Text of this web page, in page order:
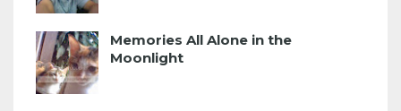
Memories All Alone in the
Moonlight